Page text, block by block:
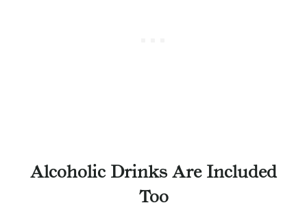
Alcoholic Drinks Are Included
Too